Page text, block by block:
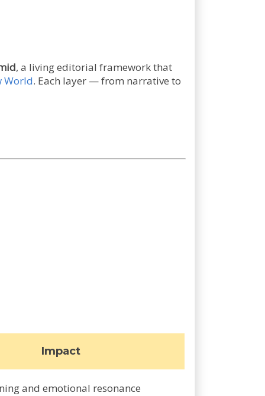
, a living editorial framework that
World. Each layer — from narrative to
Impact
and emotional resonance